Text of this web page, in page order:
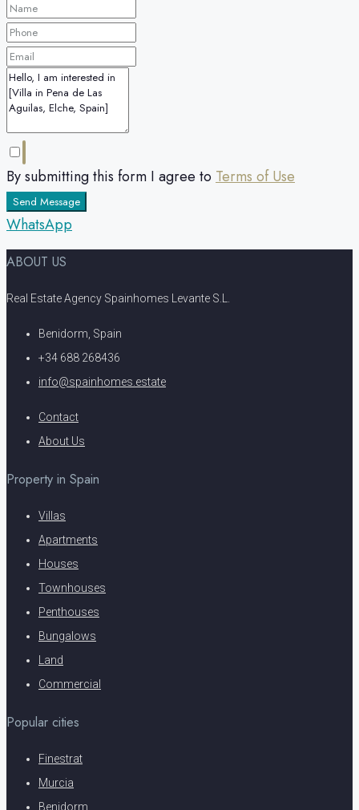
By submitting this form I agree to Terms of Use
Send Message
WhatsApp
ABOUT US
Real Estate Agency Spainhomes Levante S.L.
Benidorm, Spain
+34 688 268436
info@spainhomes.estate
Contact
About Us
Property in Spain
Villas
Apartments
Houses
Townhouses
Penthouses
Bungalows
Land
Commercial
Popular cities
Finestrat
Murcia
Benidorm